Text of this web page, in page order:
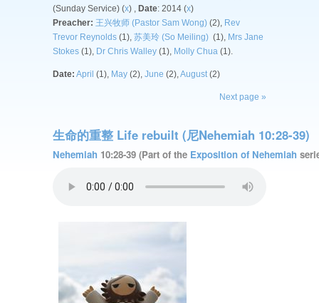
(Sunday Service) (x) , Date: 2014 (x)
Preacher: 王兴牧师 (Pastor Sam Wong) (2), Rev
Trevor Reynolds (1), 苏美玲 (So Meiling) (1), Mrs Jane
Stokes (1), Dr Chris Walley (1), Molly Chua (1).
Date: April (1), May (2), June (2),August(2)
Next page »
生命的重整 Life rebuilt (尼Nehemiah 10:28-39)
Nehemiah 10:28-39 (Part of the Exposition of Nehemiah